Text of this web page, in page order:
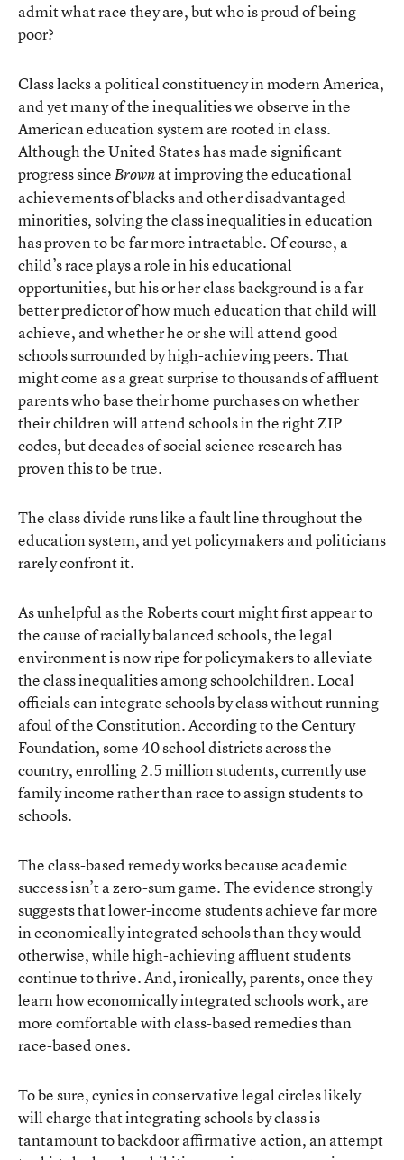
admit what race they are, but who is proud of being
poor?
Class lacks a political constituency in modern America,
and yet many of the inequalities we observe in the
American education system are rooted in class.
Although the United States has made significant
progress sinceBrownat improving the educational
achievements of blacks and other disadvantaged
minorities, solving the class inequalities in education
has proven to be far more intractable. Of course, a
child’s race plays a role in his educational
opportunities, but his or her class background is a far
better predictor of how much education that child will
achieve, and whether he or she will attend good
schools surrounded by high-achieving peers. That
might come as a great surprise to thousands of affluent
parents who base their home purchases on whether
their children will attend schools in the right ZIP
codes, but decades of social science research has
proven this to be true.
The class divide runs like a fault line throughout the
education system, and yet policymakers and politicians
rarely confront it.
As unhelpful as the Roberts court might first appear to
the cause of racially balanced schools, the legal
environment is now ripe for policymakers to alleviate
the class inequalities among schoolchildren. Local
officials can integrate schools by class without running
afoul of the Constitution. According to the Century
Foundation, some 40 school districts across the
country, enrolling 2.5 million students, currently use
family income rather than race to assign students to
schools.
The class-based remedy works because academic
success isn’t a zero-sum game. The evidence strongly
suggests that lower-income students achieve far more
in economically integrated schools than they would
otherwise, while high-achieving affluent students
continue to thrive. And, ironically, parents, once they
learn how economically integrated schools work, are
more comfortable with class-based remedies than
race-based ones.
To be sure, cynics in conservative legal circles likely
will charge that integrating schools by class is
tantamount to backdoor affirmative action, an attempt